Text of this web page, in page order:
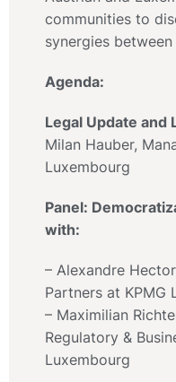
communities to
synergies
Agenda:
Legal Update and
Milan Hauber,
Luxembourg
Panel:
with:
– Alexandre
Partners at KPMG
– Maximilian
Regulatory &
Luxembourg